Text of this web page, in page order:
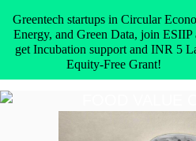
FOOD VALUE
Greentech startups in Circular
Energy, and Green Data, join ESIIP
get Incubation support and INR 5
Equity-Free Grant!